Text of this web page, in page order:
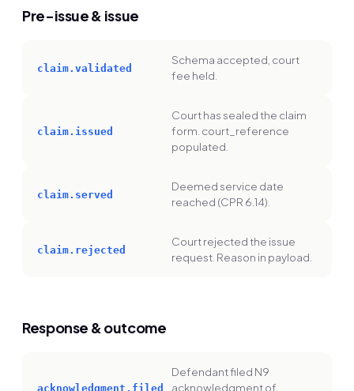
Pre-issue & issue
claim.validated
Schema accepted, court
fee held.
claim.issued
Court has sealed the claim
form. court_reference
populated.
claim.served
Deemed service date
reached (CPR 6.14).
claim.rejected
Court rejected the issue
request. Reason in payload.
Response & outcome
acknowledgment.filed
Defendant filed N9
acknowledgment of